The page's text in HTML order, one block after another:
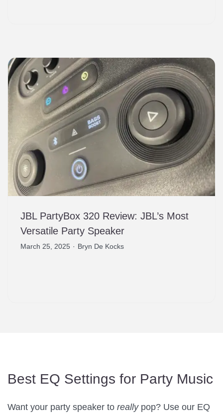
JBL PartyBox 320 Review: JBL’s Most
Versatile Party Speaker
March 25, 2025 · Bryn De Kocks
Best EQ Settings for Party Music
Want your party speaker to reallypop? Use our EQ